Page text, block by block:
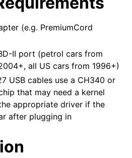
(e.g. PremiumCord
II port (petrol cars from
all US cars from 1996+)
USB cables use a CH340 or
that may need a kernel
appropriate driver if the
after plugging in